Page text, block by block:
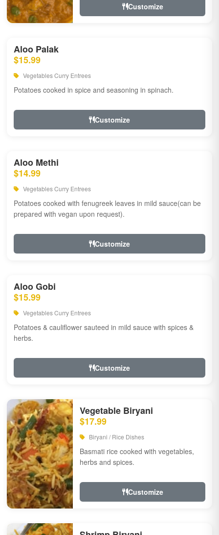
Customize
Aloo Palak
$15.99
Vegetables Curry Entrees
Potatoes cooked in spice and seasoning in spinach.
Customize
Aloo Methi
$14.99
Vegetables Curry Entrees
Potatoes cooked with fenugreek leaves in mild sauce(can be
prepared with vegan upon request).
Customize
Aloo Gobi
$15.99
Vegetables Curry Entrees
Potatoes & cauliflower sauteed in mild sauce with spices &
herbs.
Customize
Vegetable Biryani
$17.99
Biryani / Rice Dishes
Basmati rice cooked with vegetables,
herbs and spices.
Customize